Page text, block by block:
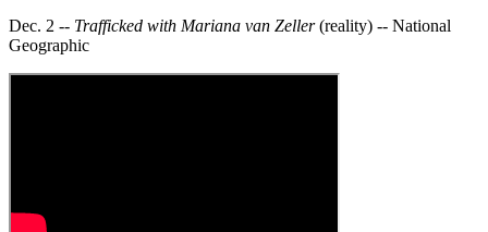
Dec. 2 -- Trafficked with Mariana van Zeller(reality) -- National
Geographic